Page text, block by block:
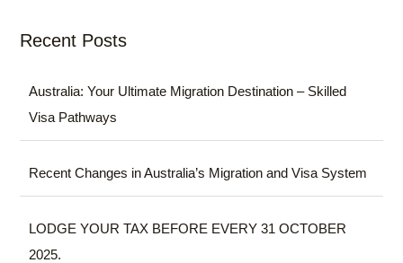
Recent Posts
Australia: Your Ultimate Migration Destination – Skilled
Visa Pathways
Recent Changes in Australia’s Migration and Visa System
LODGE YOUR TAX BEFORE EVERY 31 OCTOBER
2025.